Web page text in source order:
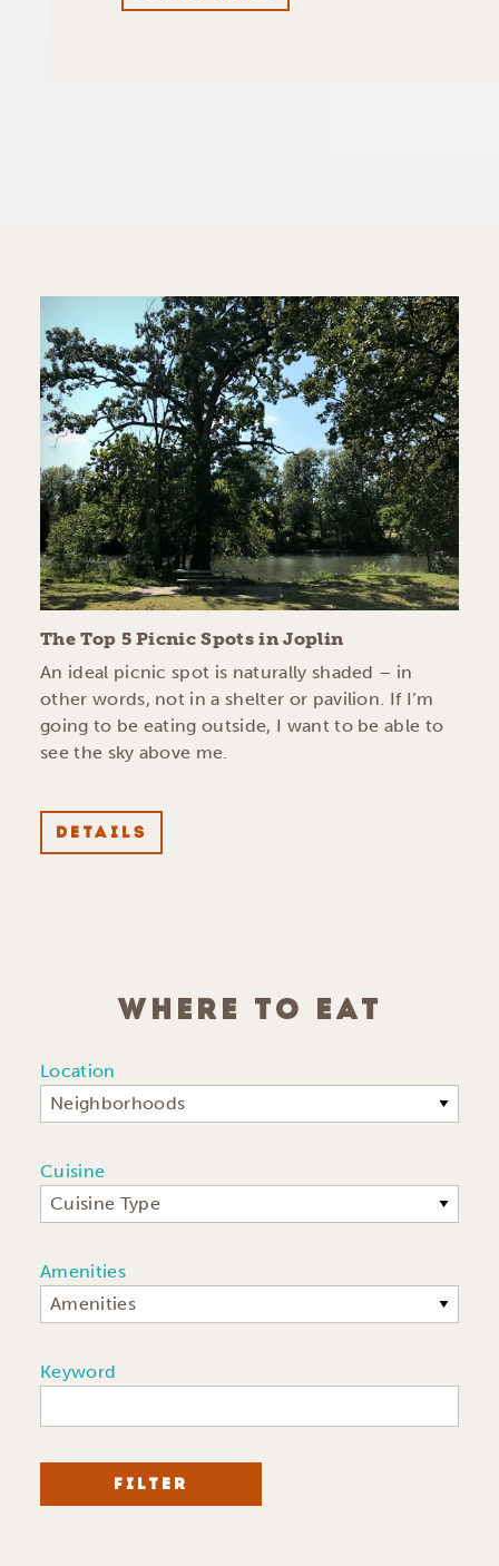
The Top 5 Picnic Spots in Joplin
An ideal picnic spot is naturally shaded – in
other words, not in a shelter or pavilion. If I’m
going to be eating outside, I want to be able to
see the sky above me.
DETAILS
WHERE TO EAT
Location
Neighborhoods
Cuisine
Cuisine Type
Amenities
Amenities
Keyword
FILTER